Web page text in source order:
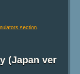
section.
(Japan ver